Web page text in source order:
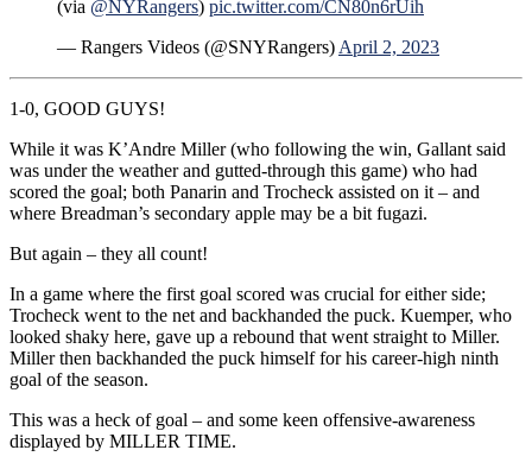
(via @NYRangers) pic.twitter.com/CN80n6rUih
— Rangers Videos (@SNYRangers) April 2, 2023
1-0, GOOD GUYS!
While it was K’Andre Miller (who following the win, Gallant said
was under the weather and gutted-through this game) who had
scored the goal; both Panarin and Trocheck assisted on it – and
where Breadman’s secondary apple may be a bit fugazi.
But again – they all count!
In a game where the first goal scored was crucial for either side;
Trocheck went to the net and backhanded the puck. Kuemper, who
looked shaky here, gave up a rebound that went straight to Miller.
Miller then backhanded the puck himself for his career-high ninth
goal of the season.
This was a heck of goal – and some keen offensive-awareness
displayed by MILLER TIME.